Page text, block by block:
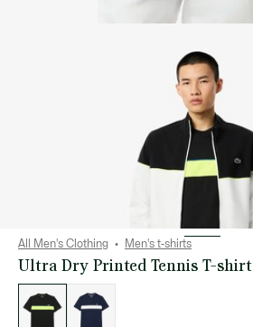
All Men's Clothing Men's t-shirts
Ultra Dry Printed Tennis T-shirt
variations